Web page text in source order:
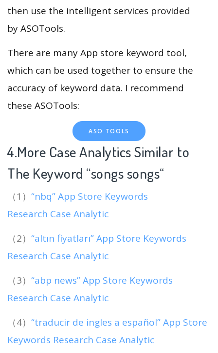
then use the intelligent services provided
by ASOTools.
There are many App store keyword tool,
which can be used together to ensure the
accuracy of keyword data. I recommend
these ASOTools:
ASO TOOLS
4.More Case Analytics Similar to
The Keyword “songs songs“
（1） “nbq” App Store Keywords
Research Case Analytic
（2） “altın fiyatları” App Store Keywords
Research Case Analytic
（3） “abp news” App Store Keywords
Research Case Analytic
（4） “traducir de ingles a español” App Store
Keywords Research Case Analytic